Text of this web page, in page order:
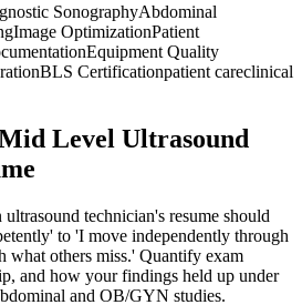
SonographyAbdominal
Image OptimizationPatient
Equipment Quality
BLS Certificationpatient careclinical
Level Ultrasound
technician's resume should
to 'I move independently through
what others miss.' Quantify exam
and how your findings held up under
and OB/GYN studies.